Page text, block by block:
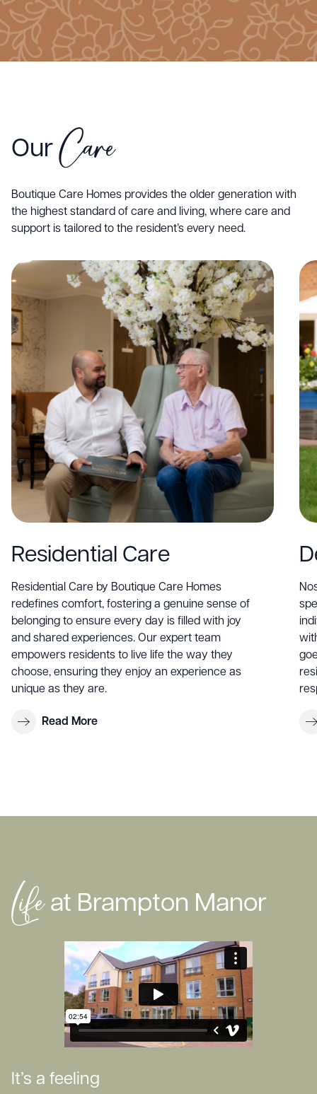
Our Care
Boutique Care Homes provides the older generation with
the highest standard of care and living, where care and
support is tailored to the resident’s every need.
Residential Care
Residential Care by Boutique Care Homes
redefines comfort, fostering a genuine sense of
belonging to ensure every day is filled with joy
and shared experiences. Our expert team
empowers residents to live life the way they
choose, ensuring they enjoy an experience as
unique as they are.
Read More
Lifeat Brampton Manor
It’s a feeling